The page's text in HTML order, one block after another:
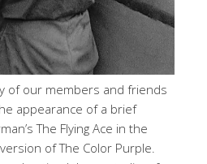
of our members and friends
appearance of a brief
The Flying Ace in the
of The Color Purple.